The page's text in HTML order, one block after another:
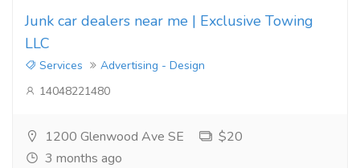
Junk car dealers near me | Exclusive Towing
LLC
Services
Advertising - Design
14048221480
1200 Glenwood Ave SE
$20
3 months ago